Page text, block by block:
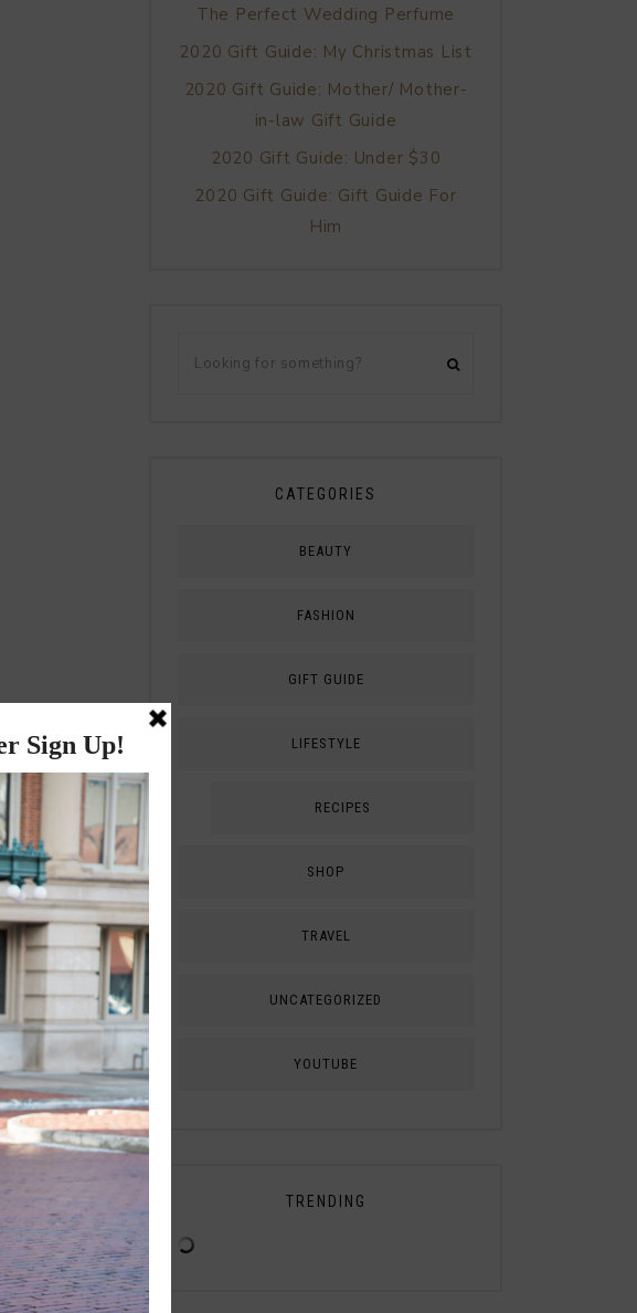
The Perfect Wedding Perfume
2020 Gift Guide: My Christmas List
2020 Gift Guide: Mother/ Mother-
in-law Gift Guide
2020 Gift Guide: Under $30
2020 Gift Guide: Gift Guide For
Him
CATEGORIES
BEAUTY
FASHION
GIFT GUIDE
LIFESTYLE
RECIPES
SHOP
TRAVEL
UNCATEGORIZED
YOUTUBE
TRENDING